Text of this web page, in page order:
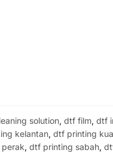
solution,dtf film,dtf
kelantan,dtf printing
, dtf printing sabah,